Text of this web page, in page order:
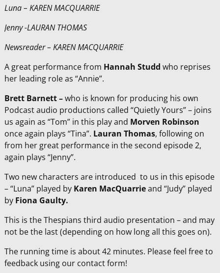
Luna – KAREN MACQUARRIE
Jenny -LAURAN THOMAS
Newsreader – KAREN MACQUARRIE
A great performance from Hannah Studd who reprises
her leading role as “Annie”.
Brett Barnett –who is known for producing his own
Podcast audio productions called “Quietly Yours” – joins
us again as “Tom” in this play and Morven Robinson
once again plays “Tina”. Lauran Thomas, following on
from her great performance in the second episode 2,
again plays “Jenny”.
Two new characters are introduced to us in this episode
– “Luna” played by Karen MacQuarrieand “Judy” played
by Fiona Gaulty.
This is the Thespians third audio presentation – and may
not be the last (depending on how long all this goes on).
The running time is about 42 minutes. Please feel free to
feedback using our contact form!